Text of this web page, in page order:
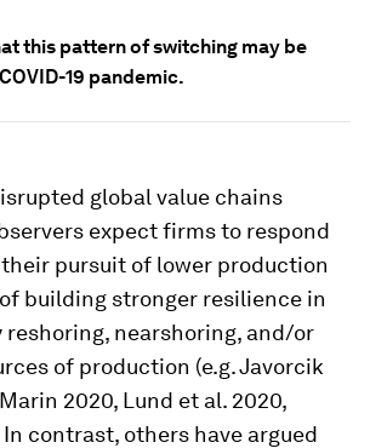
this pattern of switching may be
19 pandemic.
global value chains
expect firms to respond
pursuit of lower production
building stronger resilience in
reshoring, nearshoring, and/or
of production (e.g. Javorcik
2020, Lund et al. 2020,
In contrast, others have argued